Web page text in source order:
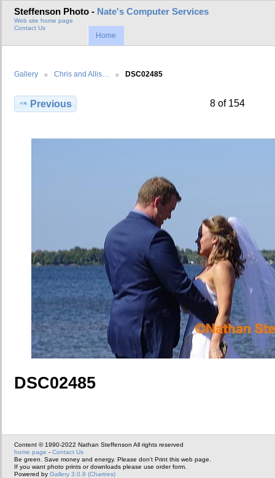
Steffenson Photo - Nate's Computer Services
Web site home page
Contact Us
Home
Gallery Chris and Allis… DSC02485
Previous 8 of 154
DSC02485
Content © 1990-2022 Nathan Steffenson All rights reserved
home page - Contact Us
Be green. Save money and energy. Please don't Print this web page.
If you want photo prints or downloads please use order form.
Powered by Gallery 3.0.9 (Chartres)